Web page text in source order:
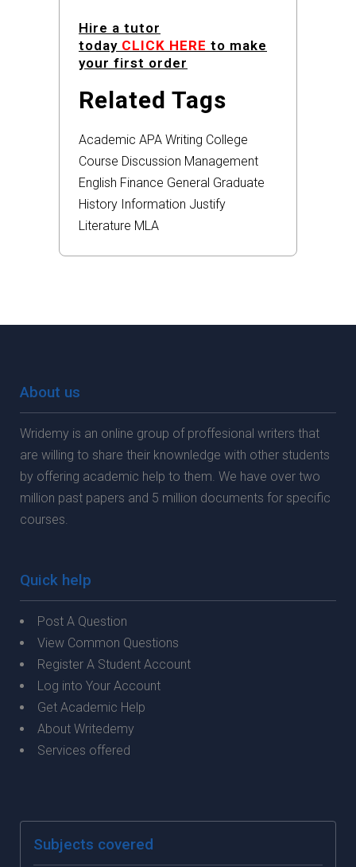
Hire a tutor
today CLICK HERE to make
your first order
Related Tags
Academic APA Writing College
Course Discussion Management
English Finance General Graduate
History Information Justify
Literature MLA
About us
Wridemy is an online group of proffesional writers that
are willing to share their knownledge with other students
by offering academic help to them. We have over two
million past papers and 5 million documents for specific
courses.
Quick help
Post A Question
View Common Questions
Register A Student Account
Log into Your Account
Get Academic Help
About Writedemy
Services offered
Subjects covered